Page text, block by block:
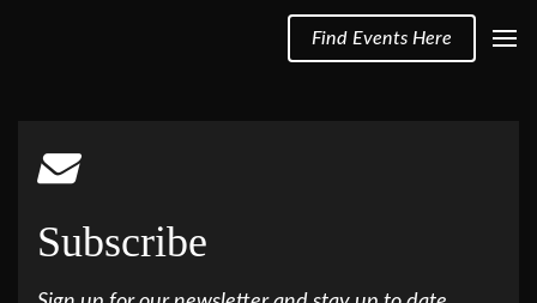
Find Events Here
Subscribe